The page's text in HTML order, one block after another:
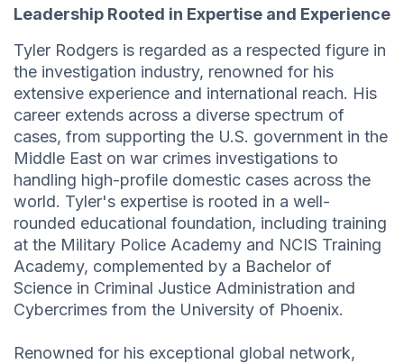
Leadership Rooted in Expertise and Experience
Tyler Rodgers is regarded as a respected figure in
the investigation industry, renowned for his
extensive experience and international reach. His
career extends across a diverse spectrum of
cases, from supporting the U.S. government in the
Middle East on war crimes investigations to
handling high-profile domestic cases across the
world. Tyler's expertise is rooted in a well-
rounded educational foundation, including training
at the Military Police Academy and NCIS Training
Academy, complemented by a Bachelor of
Science in Criminal Justice Administration and
Cybercrimes from the University of Phoenix.
Renowned for his exceptional global network,